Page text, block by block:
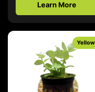
Learn More
Yellow